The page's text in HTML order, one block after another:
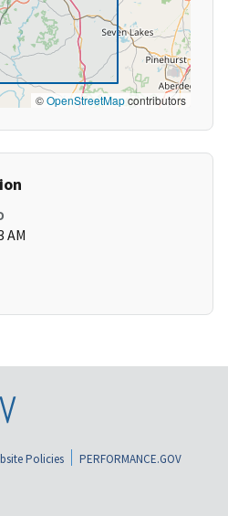
©OpenStreetMapcontributors
AM
Policies
PERFORMANCE.GOV